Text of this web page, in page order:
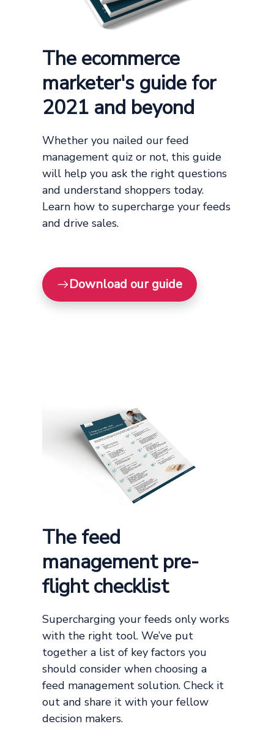
The ecommerce
marketer's guide for
2021 and beyond
Whether you nailed our feed
management quiz or not, this guide
will help you ask the right questions
and understand shoppers today.
Learn how to supercharge your feeds
and drive sales.
Download our guide
The feed
management pre-
flight checklist
Supercharging your feeds only works
with the right tool. We’ve put
together a list of key factors you
should consider when choosing a
feed management solution. Check it
out and share it with your fellow
decision makers.